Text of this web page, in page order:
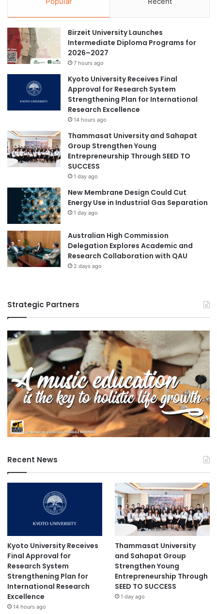
(excluding technical schools) have cultivated more than 79
million graduates in the past 10 years. China has steadily
advanced the development of world-class universities and
disciplines. Several disciplines have been placed among
the world’s top ranks.
To read more :Business Recoder
China education
t
e
d
t
e
m
b
e
e
"
W
H
O
i
s
r
y
G
r
o
u
p
o
n
h
B
e
a
l
t
h
s
s
i
o
,
e
r
i
n
A
a
c
a
d
e
m
i
c
s
Birzeit University Launches
Intermediate Diploma Programs for
2026–2027
7 hours ago
Kyoto University Receives Final
Approval for Research System
Strengthening Plan for International
Research Excellence
14 hours ago
Thammasat University and Sahapat
Group Strengthen Young
Entrepreneurship Through SEED TO
SUCCESS
1 day ago
New Membrane Design Could Cut
Energy Use in Industrial Gas Separation
1 day ago
Australian High Commission
Delegation Explores Academic and
Research Collaboration with QAU
2 days ago
Strategic Partners
Recent News
Kyoto University Receives
Final Approval for
Research System
Strengthening Plan for
International Research
Excellence
14 hours ago
Thammasat University
and Sahapat Group
Strengthen Young
Entrepreneurship Through
SEED TO SUCCESS
1 day ago